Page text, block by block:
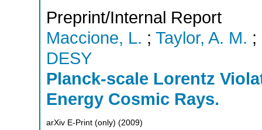
Preprint/Internal Report
Maccione, L. ; Taylor, A. M. ;
DESY
Planck-scale Lorentz
Energy Cosmic Rays.
arXiv E-Print (only) (2009)